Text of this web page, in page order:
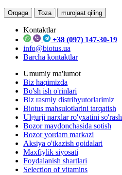
Orqaga Toza murojaat qiling
Kontaktlar
+38 (097) 147-30-19
info@biotus.ua
Barcha kontaktlar
Umumiy ma'lumot
Biz haqimizda
Bo'sh ish o'rinlari
Biz rasmiy distribyutorlarimiz
Biotus mahsulotlarini tarqatish
Ulgurji narxlar ro'yxatini so'rash
Bozor maydonchasida sotish
Bozor yordam markazi
Aksiya o'tkazish qoidalari
Maxfiylik siyosati
Foydalanish shartlari
Selection of vitamins